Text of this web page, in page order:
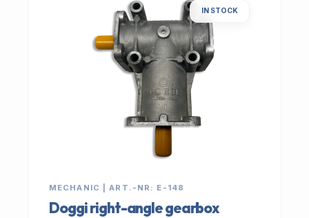
IN STOCK
MECHANIC | ART.-NR: E-148
Doggi right-angle gearbox